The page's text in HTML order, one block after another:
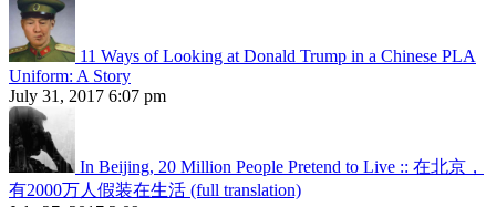
11 Ways of Looking at Donald Trump in a Chinese PLA
Uniform: A Story
July 31, 2017 6:07 pm
In Beijing, 20 Million People Pretend to Live :: 在北京，
有2000万人假装在生活 (full translation)